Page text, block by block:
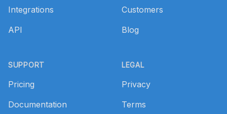
Integrations
API
SUPPORT
Pricing
Documentation
Customers
Blog
LEGAL
Privacy
Terms